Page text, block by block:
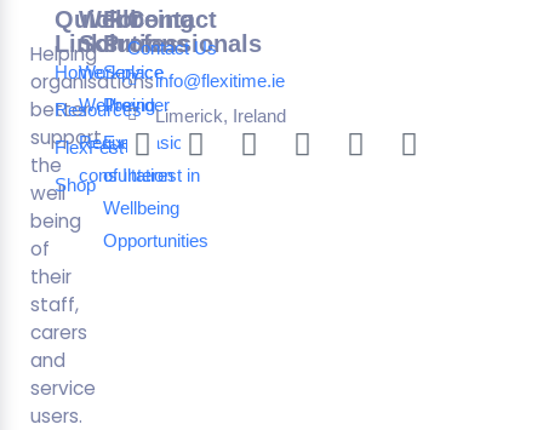
Helping
organisations
better
support
the
well
being
of
their
staff,
carers
and
service
users.
Quick
Links
Home
Resources
FlexFest
Shop
Wellbeing
Solutions
Workplace
Wellbeing
Request a
consultation
For
Professionals
Service
Provider
Expression
of Interest in
Wellbeing
Opportunities
Contact
Contact Us
info@flexitime.ie
Limerick, Ireland